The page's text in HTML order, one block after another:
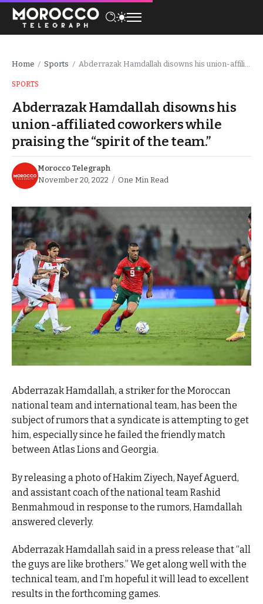
Home / Sports / Abderrazak Hamdallah disowns his union-affiliated coworkers while praising the “spirit of the team.”
SPORTS
Abderrazak Hamdallah disowns his
union-affiliated coworkers while
praising the “spirit of the team.”
Morocco Telegraph
November 20, 2022
One Min Read
Abderrazak Hamdallah, a striker for the Moroccan
national team and international team, has been the
subject of rumors that a syndicate is attempting to get
him, especially since he failed the friendly match
between Atlas Lions and Georgia.
By releasing a photo of Hakim Ziyech, Nayef Aguerd,
and assistant coach of the national team Rashid
Benmahmoud in response to the rumors, Hamdallah
answered cleverly.
Abderrazak Hamdallah said in a press release that “all
the guys are like brothers.” We get along well with the
technical team, and I’m hopeful it will lead to excellent
results in the forthcoming games.